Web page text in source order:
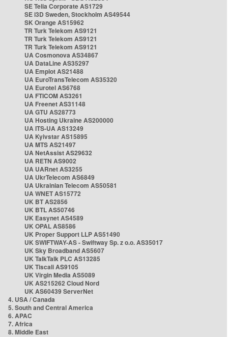
SE Telia Corporate AS1729
SE i3D Sweden, Stockholm AS49544
SK Orange AS15962
TR Turk Telekom AS9121
TR Turk Telekom AS9121
TR Turk Telekom AS9121
UA Cosmonova AS34867
UA DataLine AS35297
UA Emplot AS21488
UA EuroTransTelecom AS35320
UA Eurotel AS6768
UA FTICOM AS3261
UA Freenet AS31148
UA GTU AS28773
UA Hosting Ukraine AS200000
UA ITS-UA AS13249
UA Kyivstar AS15895
UA MTS AS21497
UA NetAssist AS29632
UA RETN AS9002
UA UARnet AS3255
UA UkrTelecom AS6849
UA Ukrainian Telecom AS50581
UA WNET AS15772
UK BT AS2856
UK BTL AS50746
UK Easynet AS4589
UK OPAL AS8586
UK Proper Support LLP AS51490
UK SWIFTWAY-AS - Swiftway Sp. z o.o. AS35017
UK Sky Broadband AS5607
UK TalkTalk PLC AS13285
UK Tiscali AS9105
UK Virgin Media AS5089
UK AS215262 Cloud Nord
UK AS60439 ServerNet
4. USA / Canada
5. South and Central America
6. APAC
7. Africa
8. Middle East